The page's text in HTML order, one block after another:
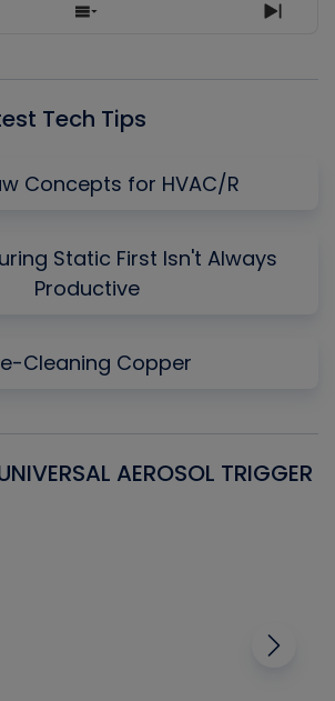
Show
Next
Tech Tips
Concepts for HVAC/R
Static First Isn't Always
Productive
Cleaning Copper
AEROSOL TRIGGER